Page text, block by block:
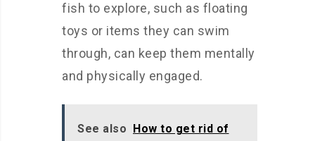
fish to explore, such as floating
toys or items they can swim
through, can keep them mentally
and physically engaged.
See also How to get rid of